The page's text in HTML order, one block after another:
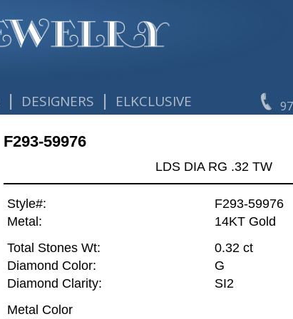
| DESIGNERS | ELKCLUSIVE
F293-59976
LDS DIA RG .32 TW
Style#:
F293-59976
Metal:
14KT Gold
Total Stones Wt:
0.32 ct
Diamond Color:
G
Diamond Clarity:
SI2
Metal Color